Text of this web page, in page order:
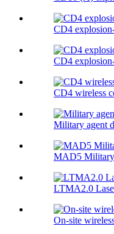
CD4
CD4
CD4 wireless
Military agent
MAD5
LTMA2.0
On-site